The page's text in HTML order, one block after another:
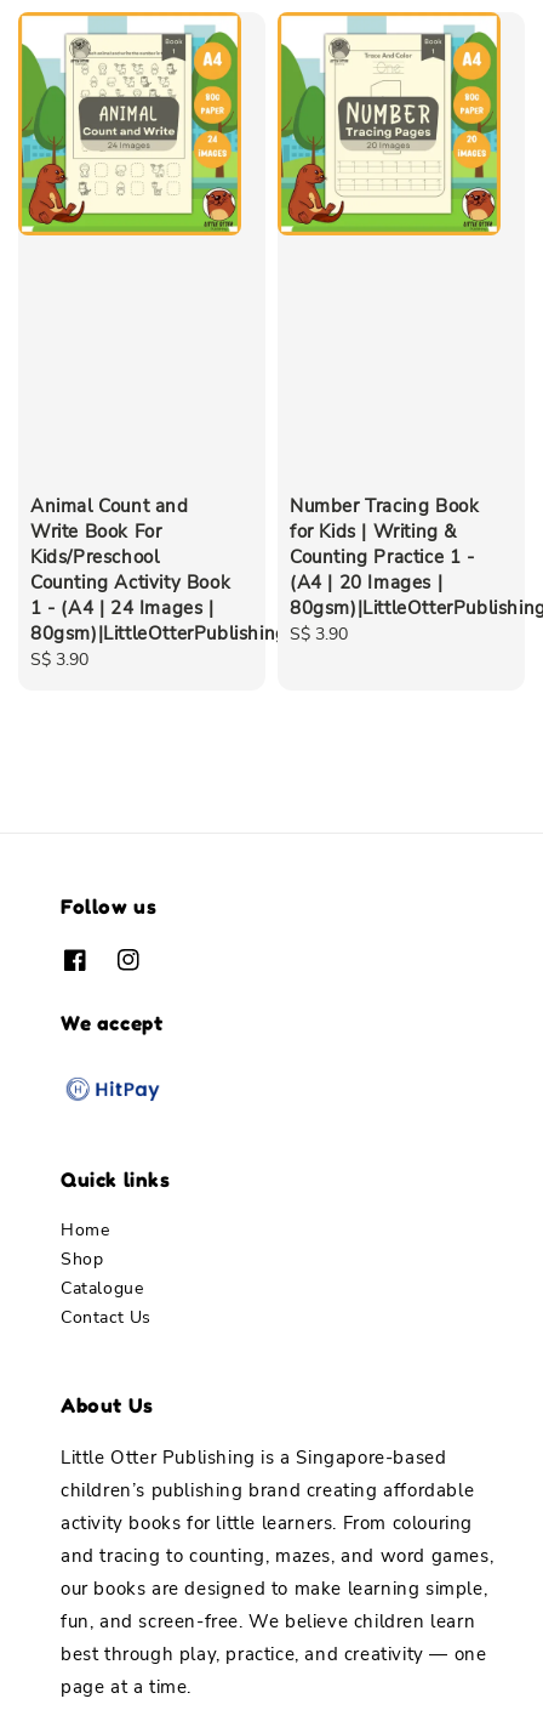
Animal Count and
Write Book For
Kids/Preschool
Counting Activity Book
1 - (A4 | 24 Images |
80gsm)|LittleOtterPublishing
Regular
S$ 3.90
Number Tracing Book
for Kids | Writing &
Counting Practice 1 -
(A4 | 20 Images |
Regular
S$ 3.90
Follow us
We accept
Quick links
Home
Shop
Catalogue
Contact Us
About Us
Little Otter Publishing is a Singapore-based
children’s publishing brand creating affordable
activity books for little learners. From colouring
and tracing to counting, mazes, and word games,
our books are designed to make learning simple,
fun, and screen-free. We believe children learn
best through play, practice, and creativity — one
page at a time.